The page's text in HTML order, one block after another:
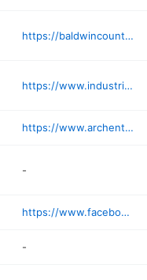
https://baldwincountyswda.org
https://www.industrialresin.com
https://www.archenterprises.com
-
https://www.facebook.com/Scrap-Dogs-Recycling-694477547323988/
-